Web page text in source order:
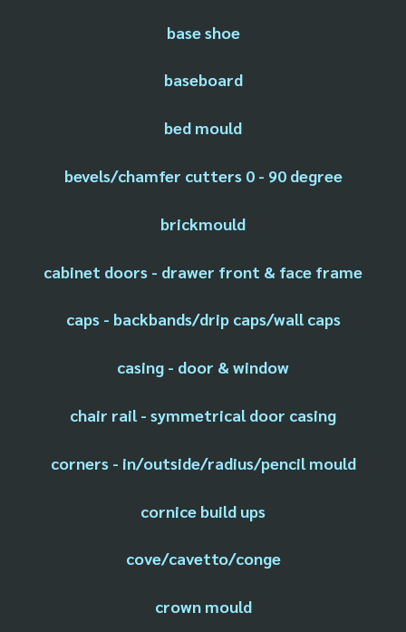
base shoe
baseboard
bed mould
bevels/chamfer cutters 0 - 90 degree
brickmould
cabinet doors - drawer front & face frame
caps - backbands/drip caps/wall caps
casing - door & window
chair rail - symmetrical door casing
corners - in/outside/radius/pencil mould
cornice build ups
cove/cavetto/conge
crown mould